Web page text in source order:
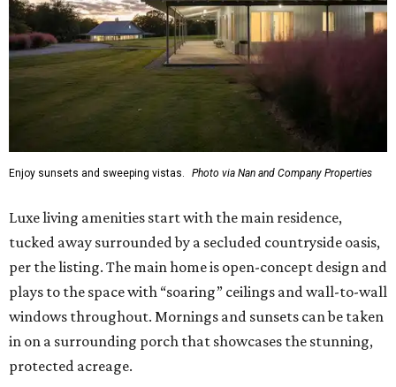
Enjoy sunsets and sweeping vistas. Photo via Nan and Company Properties
Luxe living amenities start with the main residence,
tucked away surrounded by a secluded countryside oasis,
per the listing. The main home is open-concept design and
plays to the space with “soaring” ceilings and wall-to-wall
windows throughout. Mornings and sunsets can be taken
in on a surrounding porch that showcases the stunning,
protected acreage.